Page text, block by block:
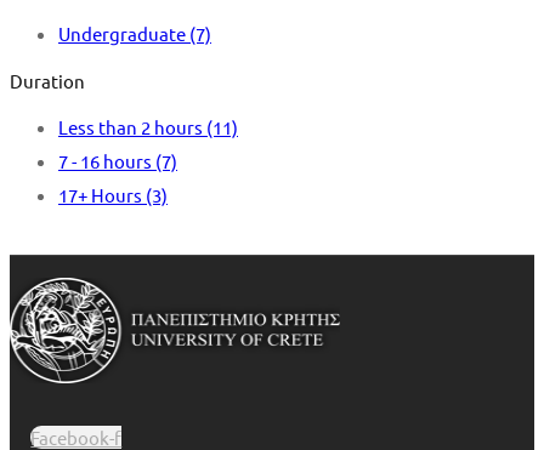
Undergraduate (7)
Duration
Less than 2 hours (11)
7 - 16 hours (7)
17+ Hours (3)
Facebook-f